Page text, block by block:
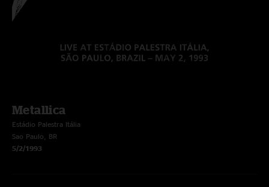
Metallica
Estádio Palestra Itália
Sao Paulo, BR
5/2/1993